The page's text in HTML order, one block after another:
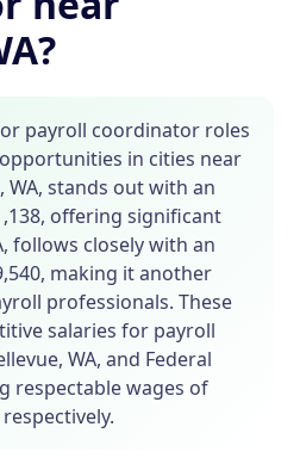
payroll coordinator roles
in cities near
WA, stands out with an
offering significant
follows closely with an
making it another
professionals. These
salaries for payroll
WA, and Federal
respectable wages of